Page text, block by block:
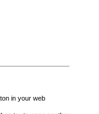
in your web